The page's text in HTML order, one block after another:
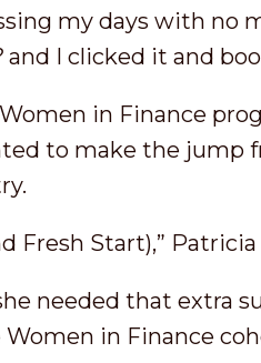
my days with no
and I clicked it and
in Finance
to make the jump
Fresh Start),” Patricia
needed that extra
in Finance